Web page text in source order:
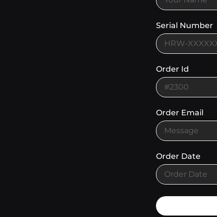
Serial Number
Order Id
Order Email
Order Date